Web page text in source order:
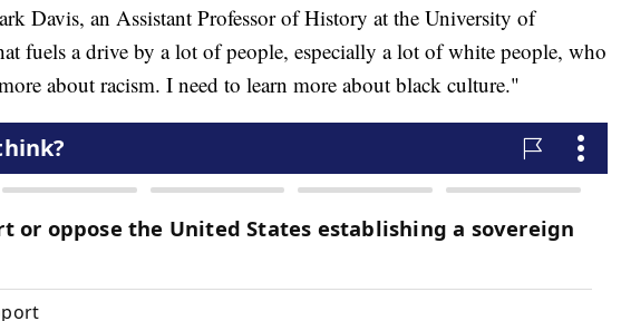
Davis, an Assistant Professor of History at the University of
fuels a drive by a lot of people, especially a lot of white people, who
about racism. I need to learn more about black culture."